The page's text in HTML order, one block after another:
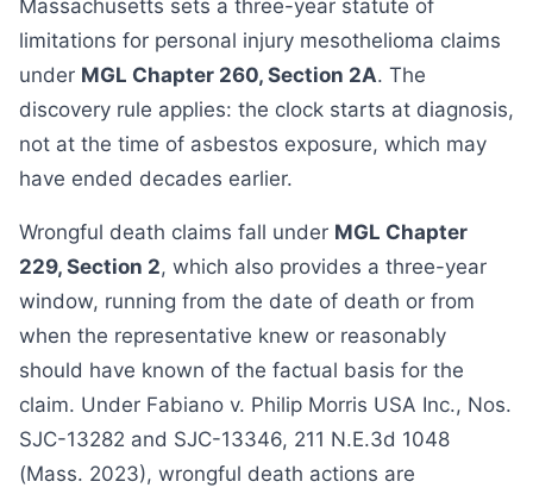
Massachusetts sets a three-year statute of
limitations for personal injury mesothelioma claims
under MGL Chapter 260, Section 2A. The
discovery rule applies: the clock starts at diagnosis,
not at the time of asbestos exposure, which may
have ended decades earlier.
Wrongful death claims fall under MGL Chapter
229, Section 2, which also provides a three-year
window, running from the date of death or from
when the representative knew or reasonably
should have known of the factual basis for the
claim. Under Fabiano v. Philip Morris USA Inc., Nos.
SJC-13282 and SJC-13346, 211 N.E.3d 1048
(Mass. 2023), wrongful death actions are